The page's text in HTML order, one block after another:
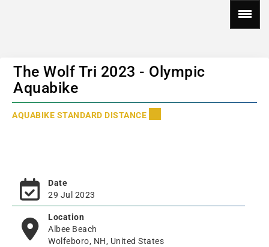
The Wolf Tri 2023 - Olympic
Aquabike
AQUABIKE STANDARD DISTANCE
Date
29 Jul 2023
Location
Albee Beach
Wolfeboro, NH, United States